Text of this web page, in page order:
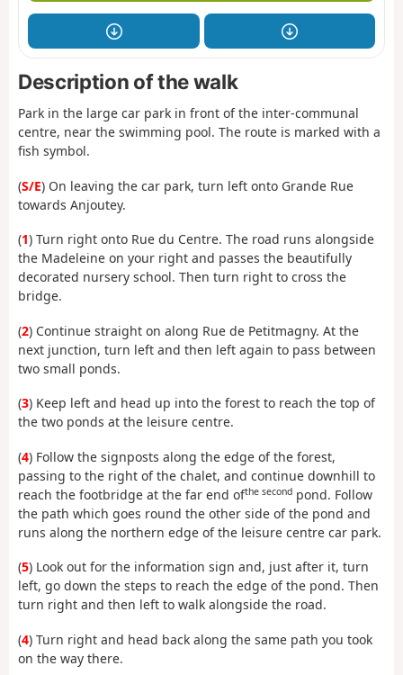
Description of the walk
Park in the large car park in front of the inter-communal
centre, near the swimming pool. The route is marked with a
fish symbol.
(S/E) On leaving the car park, turn left onto Grande Rue
towards Anjoutey.
(1) Turn right onto Rue du Centre. The road runs alongside
the Madeleine on your right and passes the beautifully
decorated nursery school. Then turn right to cross the
bridge.
(2) Continue straight on along Rue de Petitmagny. At the
next junction, turn left and then left again to pass between
two small ponds.
(3) Keep left and head up into the forest to reach the top of
the two ponds at the leisure centre.
(4) Follow the signposts along the edge of the forest,
passing to the right of the chalet, and continue downhill to
reach the footbridge at the far end ofthe second pond. Follow
the path which goes round the other side of the pond and
runs along the northern edge of the leisure centre car park.
(5) Look out for the information sign and, just after it, turn
left, go down the steps to reach the edge of the pond. Then
turn right and then left to walk alongside the road.
(4) Turn right and head back along the same path you took
on the way there.